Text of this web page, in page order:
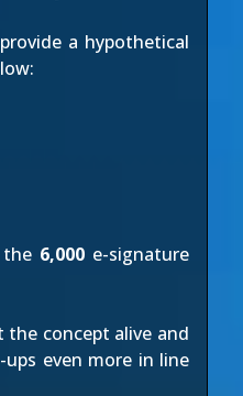
a hypothetical
6,000 e-signature
concept alive and
even more in line